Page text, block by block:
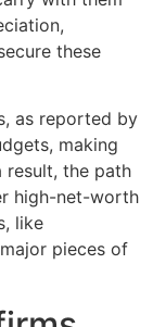
these
as reported by
making
result, the path
high-net-worth
like
pieces of